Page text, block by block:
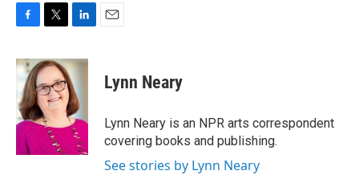
c
e
b
o
o
k
i
t
t
e
r
n
k
e
d
I
n
Lynn Neary
Lynn Neary is an NPR arts correspondent
covering books and publishing.
See stories by Lynn Neary